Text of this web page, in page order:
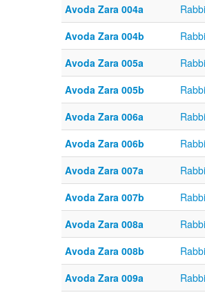
Avoda Zara 004a
Avoda Zara 004b
Avoda Zara 005a
Avoda Zara 005b
Avoda Zara 006a
Avoda Zara 006b
Avoda Zara 007a
Avoda Zara 007b
Avoda Zara 008a
Avoda Zara 008b
Avoda Zara 009a